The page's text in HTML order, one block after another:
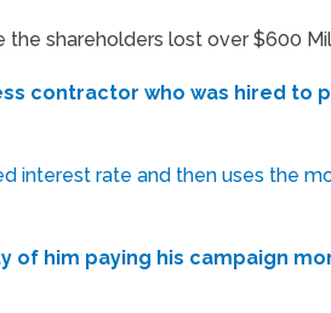
the shareholders lost over $600
contractor who was hired to
interest rate and then uses the
of him paying his campaign